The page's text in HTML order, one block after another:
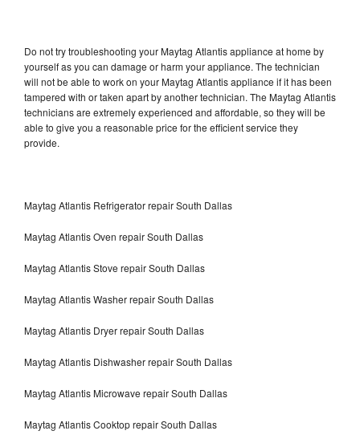
Do not try troubleshooting your Maytag Atlantis appliance at home by
yourself as you can damage or harm your appliance. The technician
will not be able to work on your Maytag Atlantis appliance if it has been
tampered with or taken apart by another technician. The Maytag Atlantis
technicians are extremely experienced and affordable, so they will be
able to give you a reasonable price for the efficient service they
provide.
Maytag Atlantis Refrigerator repair South Dallas
Maytag Atlantis Oven repair South Dallas
Maytag Atlantis Stove repair South Dallas
Maytag Atlantis Washer repair South Dallas
Maytag Atlantis Dryer repair South Dallas
Maytag Atlantis Dishwasher repair South Dallas
Maytag Atlantis Microwave repair South Dallas
Maytag Atlantis Cooktop repair South Dallas